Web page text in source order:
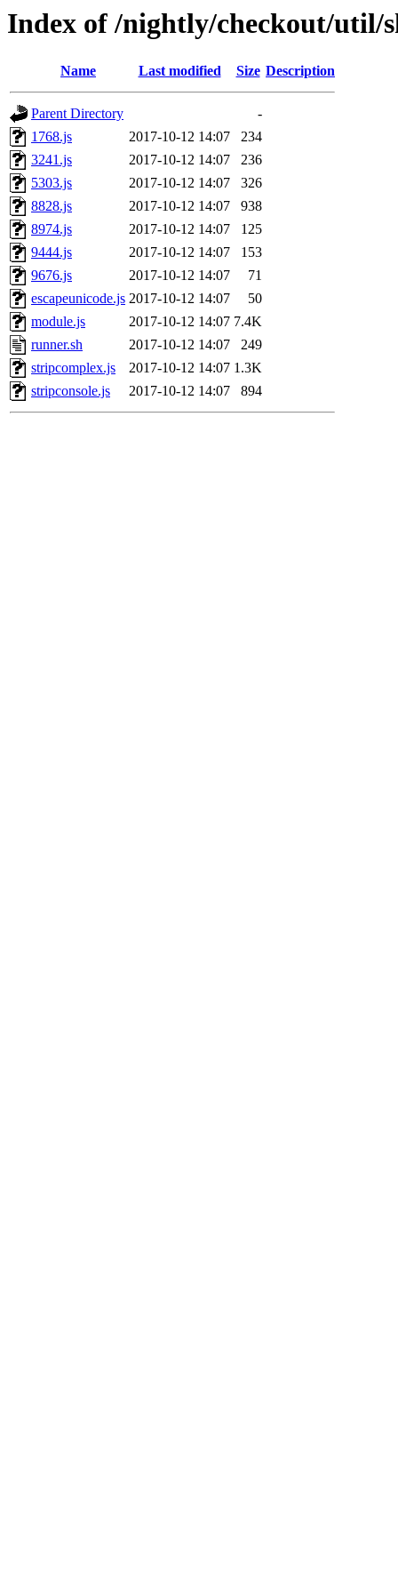
Index of /nightly/checkout/util/
Name Last modified Size Description
Parent Directory
-
1768.js
2017-10-12 14:07
234
3241.js
2017-10-12 14:07
236
5303.js
2017-10-12 14:07
326
8828.js
2017-10-12 14:07
938
8974.js
2017-10-12 14:07
125
9444.js
2017-10-12 14:07
153
9676.js
2017-10-12 14:07
71
escapeunicode.js 2017-10-12 14:07
50
module.js
2017-10-12 14:07 7.4K
runner.sh
2017-10-12 14:07
249
stripcomplex.js
2017-10-12 14:07 1.3K
stripconsole.js
2017-10-12 14:07 894